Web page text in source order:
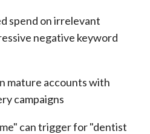
spend on irrelevant
negative keyword
mature accounts with
campaigns
can trigger for "dentist